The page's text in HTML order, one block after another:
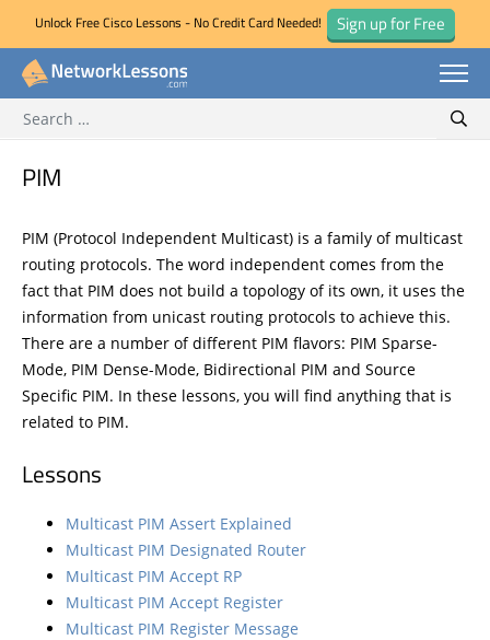
Skip
Unlock Free Cisco Lessons - No Credit Card Needed! Sign up for Free
for:
PIM
PIM (Protocol Independent Multicast) is a family of multicast
routing protocols. The word independent comes from the
fact that PIM does not build a topology of its own, it uses the
information from unicast routing protocols to achieve this.
There are a number of different PIM flavors: PIM Sparse-
Mode, PIM Dense-Mode, Bidirectional PIM and Source
Specific PIM. In these lessons, you will find anything that is
related to PIM.
Lessons
Multicast PIM Assert Explained
Multicast PIM Designated Router
Multicast PIM Accept RP
Multicast PIM Accept Register
Multicast PIM Register Message